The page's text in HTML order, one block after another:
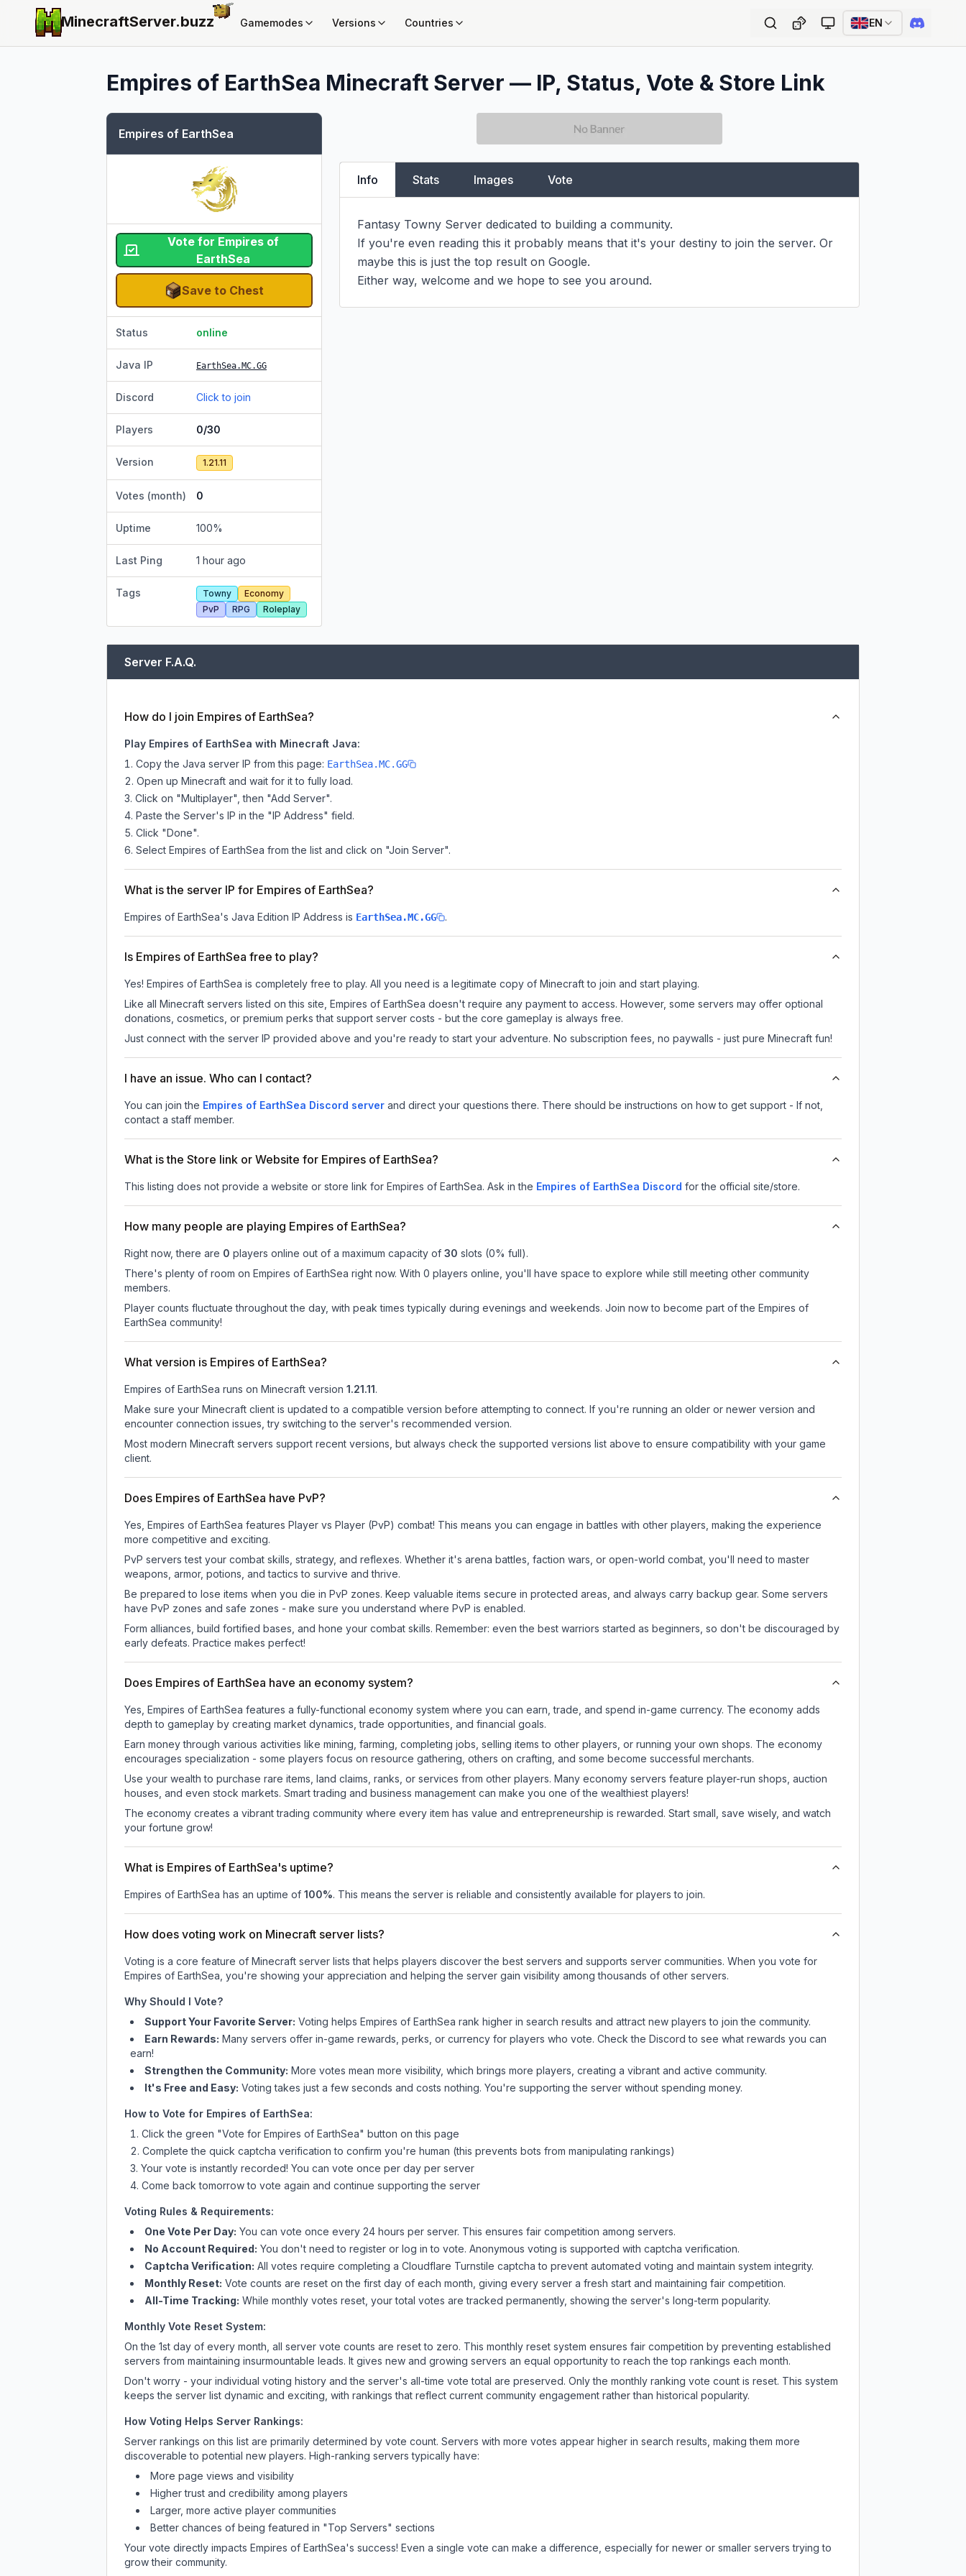
MinecraftServer.buzz Gamemodes Versions Countries EN
Empires of EarthSea Minecraft Server — IP, Status, Vote & Store Link
Empires of EarthSea
Vote for Empires of
EarthSea
Save to Chest
Status online
Java IP EarthSea.MC.GG
Discord Click to join
Players 0/30
Version 1.21.11
Votes (month) 0
Uptime 100%
Last Ping 1 hour ago
Tags Towny
Economy
PvP
RPG Roleplay
Info Stats Images Vote
Fantasy Towny Server dedicated to building a community.
If you're even reading this it probably means that it's your destiny to join the server. Or
maybe this is just the top result on Google.
Either way, welcome and we hope to see you around.
Server F.A.Q.
How do I join Empires of EarthSea?
Play Empires of EarthSea with Minecraft Java:
Copy the Java server IP from this page: EarthSea.MC.GG
Open up Minecraft and wait for it to fully load.
Click on "Multiplayer", then "Add Server".
Paste the Server's IP in the "IP Address" field.
Click "Done".
Select Empires of EarthSea from the list and click on "Join Server".
What is the server IP for Empires of EarthSea?
Empires of EarthSea's Java Edition IP Address is EarthSea.MC.GG .
Is Empires of EarthSea free to play?
Yes! Empires of EarthSea is completely free to play. All you need is a legitimate copy of Minecraft to join and start playing.
Like all Minecraft servers listed on this site, Empires of EarthSea doesn't require any payment to access. However, some servers may offer optional
donations, cosmetics, or premium perks that support server costs - but the core gameplay is always free.
Just connect with the server IP provided above and you're ready to start your adventure. No subscription fees, no paywalls - just pure Minecraft fun!
I have an issue. Who can I contact?
You can join the Empires of EarthSea Discord server and direct your questions there. There should be instructions on how to get support - If not,
contact a staff member.
What is the Store link or Website for Empires of EarthSea?
This listing does not provide a website or store link for Empires of EarthSea. Ask in the Empires of EarthSea Discord for the official site/store.
How many people are playing Empires of EarthSea?
Right now, there are 0 players online out of a maximum capacity of 30 slots (0% full).
There's plenty of room on Empires of EarthSea right now. With 0 players online, you'll have space to explore while still meeting other community
members.
Player counts fluctuate throughout the day, with peak times typically during evenings and weekends. Join now to become part of the Empires of
EarthSea community!
What version is Empires of EarthSea?
Empires of EarthSea runs on Minecraft version 1.21.11.
Make sure your Minecraft client is updated to a compatible version before attempting to connect. If you're running an older or newer version and
encounter connection issues, try switching to the server's recommended version.
Most modern Minecraft servers support recent versions, but always check the supported versions list above to ensure compatibility with your game
client.
Does Empires of EarthSea have PvP?
Yes, Empires of EarthSea features Player vs Player (PvP) combat! This means you can engage in battles with other players, making the experience
more competitive and exciting.
PvP servers test your combat skills, strategy, and reflexes. Whether it's arena battles, faction wars, or open-world combat, you'll need to master
weapons, armor, potions, and tactics to survive and thrive.
Be prepared to lose items when you die in PvP zones. Keep valuable items secure in protected areas, and always carry backup gear. Some servers
have PvP zones and safe zones - make sure you understand where PvP is enabled.
Form alliances, build fortified bases, and hone your combat skills. Remember: even the best warriors started as beginners, so don't be discouraged by
early defeats. Practice makes perfect!
Does Empires of EarthSea have an economy system?
Yes, Empires of EarthSea features a fully-functional economy system where you can earn, trade, and spend in-game currency. The economy adds
depth to gameplay by creating market dynamics, trade opportunities, and financial goals.
Earn money through various activities like mining, farming, completing jobs, selling items to other players, or running your own shops. The economy
encourages specialization - some players focus on resource gathering, others on crafting, and some become successful merchants.
Use your wealth to purchase rare items, land claims, ranks, or services from other players. Many economy servers feature player-run shops, auction
houses, and even stock markets. Smart trading and business management can make you one of the wealthiest players!
The economy creates a vibrant trading community where every item has value and entrepreneurship is rewarded. Start small, save wisely, and watch
your fortune grow!
What is Empires of EarthSea's uptime?
Empires of EarthSea has an uptime of 100%. This means the server is reliable and consistently available for players to join.
How does voting work on Minecraft server lists?
Voting is a core feature of Minecraft server lists that helps players discover the best servers and supports server communities. When you vote for
Empires of EarthSea , you're showing your appreciation and helping the server gain visibility among thousands of other servers.
Why Should I Vote?
Support Your Favorite Server: Voting helps Empires of EarthSea rank higher in search results and attract new players to join the community.
Earn Rewards: Many servers offer in-game rewards, perks, or currency for players who vote. Checkthe Discord to see what rewards you can
earn!
Strengthen the Community: More votes mean more visibility, which brings more players, creating a vibrant and active community.
It's Free and Easy: Voting takes just a few seconds and costs nothing. You're supporting the server without spending money.
How to Vote for Empires of EarthSea:
Click the green "Vote for Empires of EarthSea" button on this page
Complete the quick captcha verification to confirm you're human (this prevents bots from manipulating rankings)
Your vote is instantly recorded! You can vote once per day per server
Come back tomorrow to vote again and continue supporting the server
Voting Rules & Requirements:
One Vote Per Day: You can vote once every 24 hours per server. This ensures fair competition among servers.
No Account Required: You don't need to register or log in to vote. Anonymous voting is supported with captcha verification.
Captcha Verification: All votes require completing a Cloudflare Turnstile captcha to prevent automated voting and maintain system integrity.
Monthly Reset: Vote counts are reset on the first day of each month, giving every server a fresh start and maintaining fair competition.
All-Time Tracking: While monthly votes reset, your total votes are tracked permanently, showing the server's long-term popularity.
Monthly Vote Reset System:
On the 1st day of every month, all server vote counts are reset to zero. This monthly reset system ensures fair competition by preventing established
servers from maintaining insurmountable leads. It gives new and growing servers an equal opportunity to reach the top rankings each month.
Don't worry - your individual voting history and the server's all-time vote total are preserved. Only the monthly ranking vote count is reset. This system
keeps the server list dynamic and exciting, with rankings that reflect current community engagement rather than historical popularity.
How Voting Helps Server Rankings:
Server rankings on this list are primarily determined by vote count. Servers with more votes appear higher in search results, making them more
discoverable to potential new players. High-ranking servers typically have:
More page views and visibility
Higher trust and credibility among players
Larger, more active player communities
Better chances of being featured in "Top Servers" sections
Your vote directly impacts Empires of EarthSea's success! Even a single vote can make a difference, especially for newer or smaller servers trying to
grow their community.